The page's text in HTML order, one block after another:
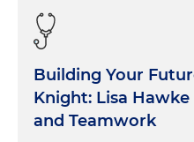
Building Your
Knight: Lisa
and Teamwork